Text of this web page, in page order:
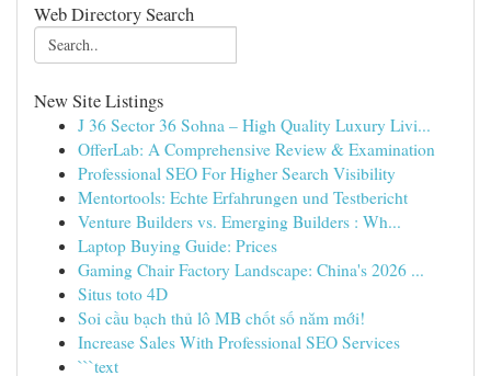
Web Directory Search
New Site Listings
J 36 Sector 36 Sohna – High Quality Luxury Livi...
OfferLab: A Comprehensive Review & Examination
Professional SEO For Higher Search Visibility
Mentortools: Echte Erfahrungen und Testbericht
Venture Builders vs. Emerging Builders : Wh...
Laptop Buying Guide: Prices
Gaming Chair Factory Landscape: China's 2026 ...
Situs toto 4D
Soi cầu bạch thủ lô MB chốt số năm mới!
Increase Sales With Professional SEO Services
```text